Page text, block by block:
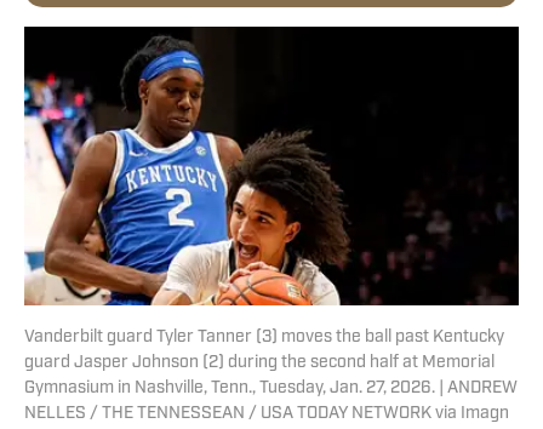
Vanderbilt guard Tyler Tanner (3) moves the ball past Kentucky
guard Jasper Johnson (2) during the second half at Memorial
Gymnasium in Nashville, Tenn., Tuesday, Jan. 27, 2026. | ANDREW
NELLES / THE TENNESSEAN / USA TODAY NETWORK via Imagn